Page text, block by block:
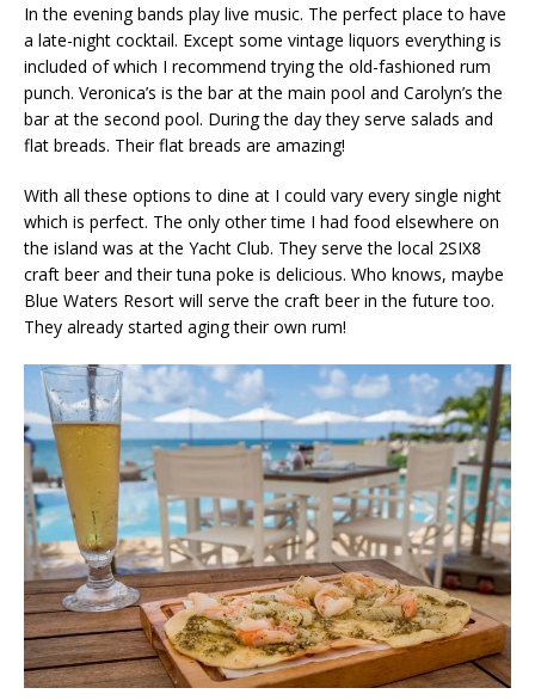
In the evening bands play live music. The perfect place to have
a late-night cocktail. Except some vintage liquors everything is
included of which I recommend trying the old-fashioned rum
punch. Veronica’s is the bar at the main pool and Carolyn’s the
bar at the second pool. During the day they serve salads and
flat breads. Their flat breads are amazing!
With all these options to dine at I could vary every single night
which is perfect. The only other time I had food elsewhere on
the island was at the Yacht Club. They serve the local 2SIX8
craft beer and their tuna poke is delicious. Who knows, maybe
Blue Waters Resort will serve the craft beer in the future too.
They already started aging their own rum!